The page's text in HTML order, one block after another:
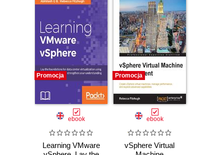
Promocja
ebook
Learning VMware
Promocja
ebook
vSphere Virtual